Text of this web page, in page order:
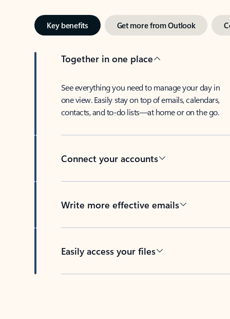
Key benefits Get more from Outlook
Together in one place
See everything you need to manage your day in
one view. Easily stay on top of emails, calendars,
contacts, and to-do lists—at home or on the go.
Connect your accounts
Write more effective emails
Easily access your files